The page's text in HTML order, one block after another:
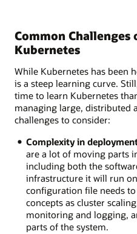
Common
Kubernetes
While Kubernetes has been
is a steep learning curve.
time to learn Kubernetes
managing large, distributed
challenges to consider:
Complexity in
are a lot of moving parts
including both the
infrastructure it will run
configuration file needs
concepts as cluster
monitoring and logging,
parts of the system.